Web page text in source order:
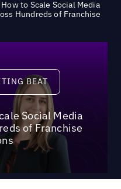
to Scale Social Media
Hundreds of Franchise
Marketing Beat
BEAT
Social Media
of Franchise